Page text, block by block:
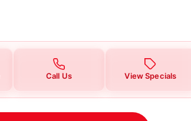
Call Us View Specials